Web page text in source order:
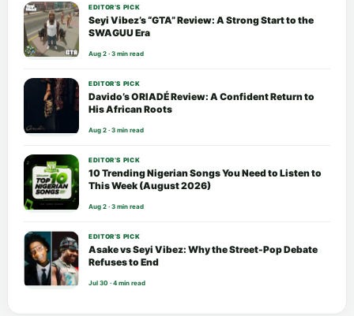
EDITOR’S PICK
Seyi Vibez’s “GTA” Review: A Strong Start to the
SWAGUU Era
Aug 2 · 3 min read
EDITOR’S PICK
Davido’s ORIADÉ Review: A Confident Return to
His African Roots
Aug 2 · 3 min read
EDITOR’S PICK
10 Trending Nigerian Songs You Need to Listen to
This Week (August 2026)
Aug 2 · 3 min read
EDITOR’S PICK
Asake vs Seyi Vibez: Why the Street-Pop Debate
Refuses to End
Jul 30 · 4 min read